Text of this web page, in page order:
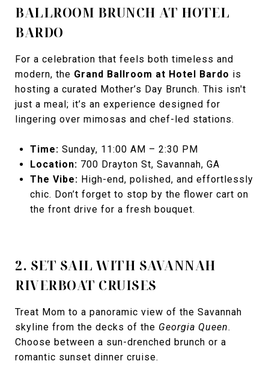
BALLROOM BRUNCH AT HOTEL
BARDO
For a celebration that feels both timeless and
modern, the Grand Ballroom at Hotel Bardo is
hosting a curated Mother’s Day Brunch. This isn't
just a meal; it’s an experience designed for
lingering over mimosas and chef-led stations.
Time: Sunday, 11:00 AM – 2:30 PM
Location: 700 Drayton St, Savannah, GA
The Vibe: High-end, polished, and effortlessly
chic. Don’t forget to stop by the flower cart on
the front drive for a fresh bouquet.
2. SET SAIL WITH SAVANNAH
RIVERBOAT CRUISES
Treat Mom to a panoramic view of the Savannah
skyline from the decks of the Georgia Queen.
Choose between a sun-drenched brunch or a
romantic sunset dinner cruise.